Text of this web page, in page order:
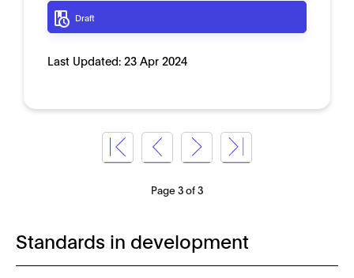
Draft
Last Updated: 23 Apr 2024
Page 3 of 3
Standards in development